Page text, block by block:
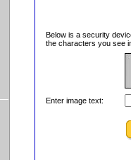
Below is a security
the characters you see
Enter image text: